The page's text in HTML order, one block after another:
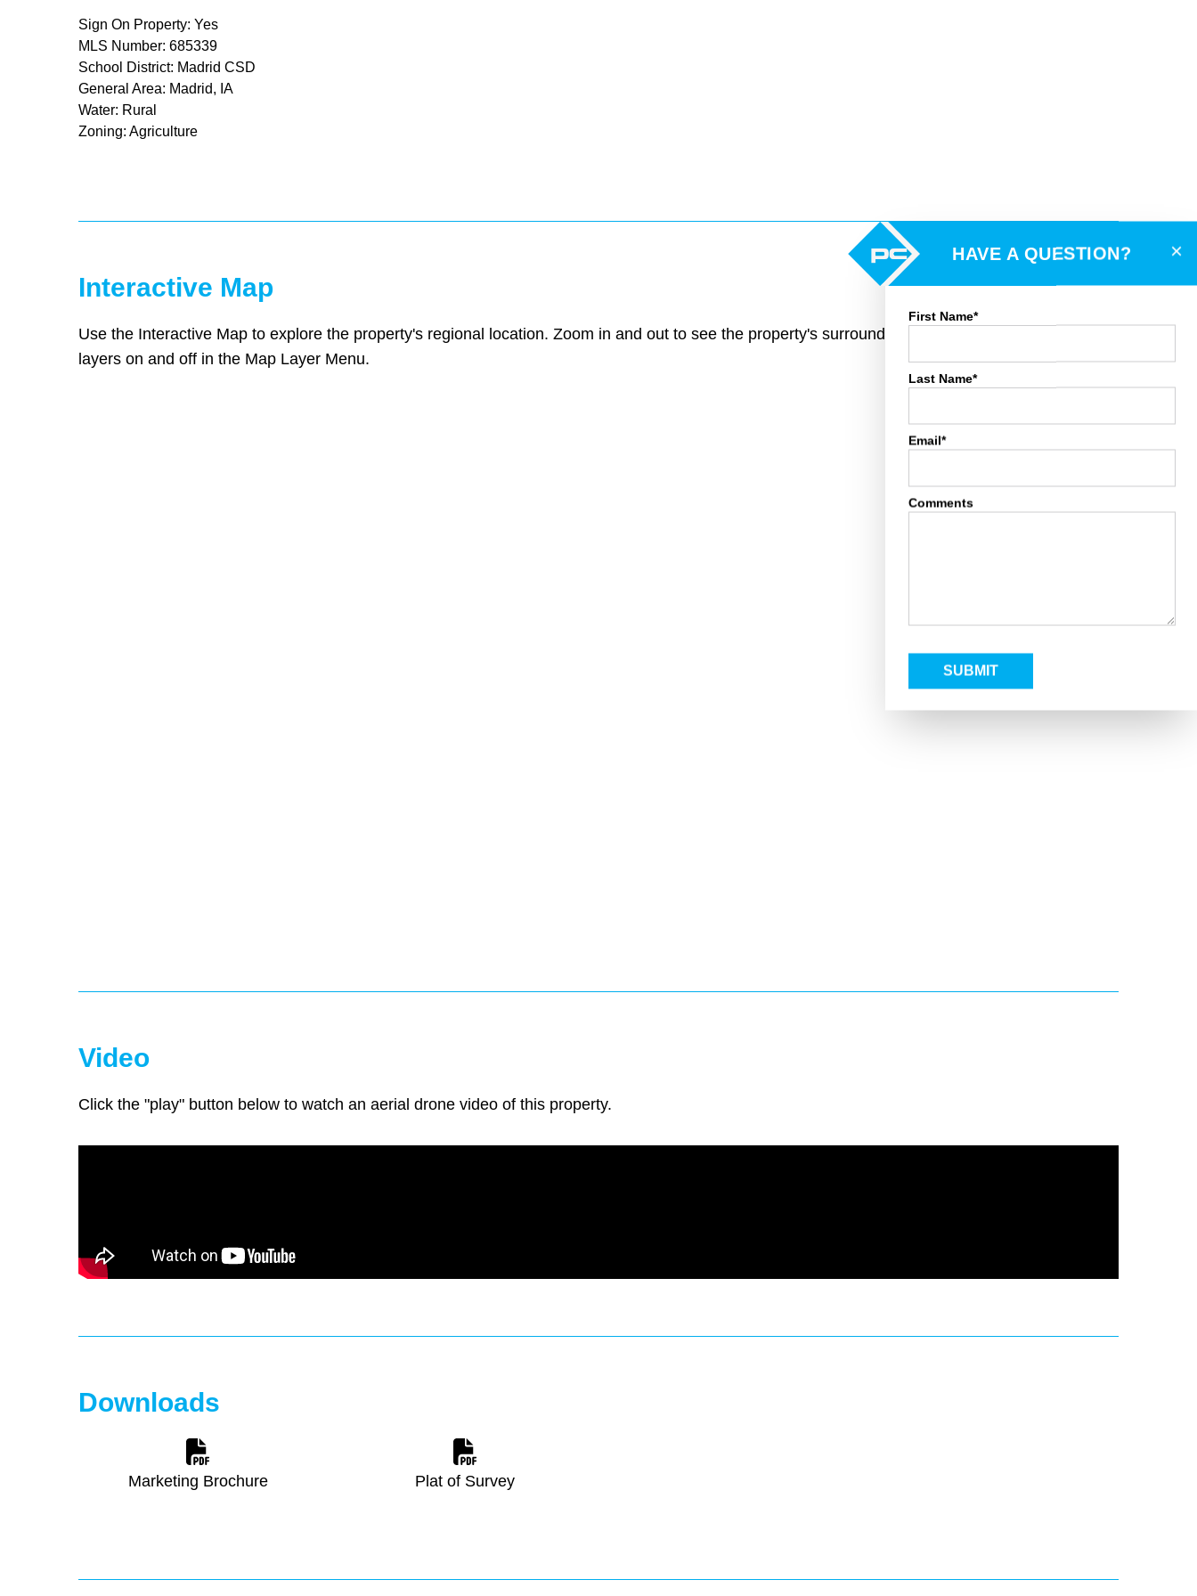
Sign On Property: Yes
MLS Number: 685339
School District: Madrid CSD
General Area: Madrid, IA
Water: Rural
Zoning: Agriculture
Interactive Map
Use the Interactive Map to explore the property's regional location. Zoom in and out to see the property's surroundings and toggle various mapping
layers on and off in the Map Layer Menu.
Video
Click the "play" button below to watch an aerial drone video of this property.
Downloads
Marketing Brochure Plat of Survey
HAVE A QUESTION? ×
First Name*
Last Name*
Email*
Comments
SUBMIT